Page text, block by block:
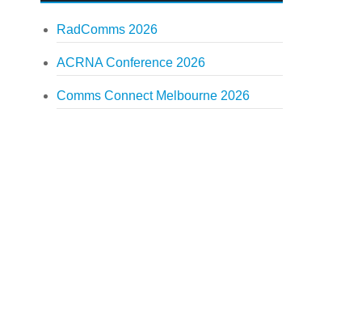
RadComms 2026
ACRNA Conference 2026
Comms Connect Melbourne 2026